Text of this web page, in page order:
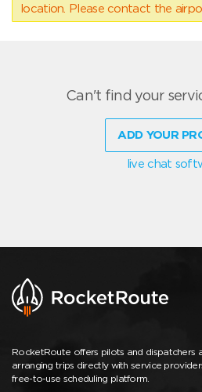
location. Please contact the
Can't find your
ADD YOUR
live chat
RocketRoute offers pilots and dispatchers
arranging trips directly with service
free-to-use scheduling platform.